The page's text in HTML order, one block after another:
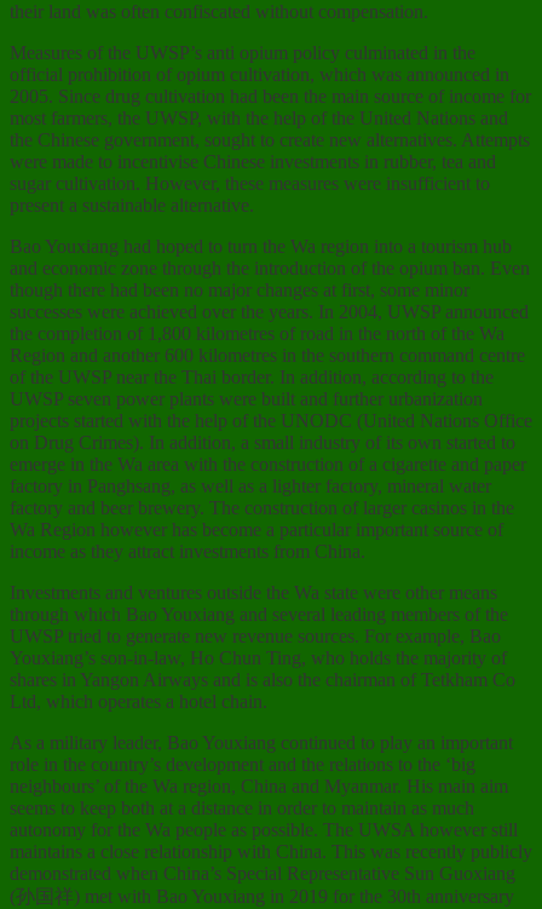
their land was often confiscated without compensation.
Measures of the UWSP’s anti opium policy culminated in the
official prohibition of opium cultivation, which was announced in
2005. Since drug cultivation had been the main source of income for
most farmers, the UWSP, with the help of the United Nations and
the Chinese government, sought to create new alternatives. Attempts
were made to incentivise Chinese investments in rubber, tea and
sugar cultivation. However, these measures were insufficient to
present a sustainable alternative.
Bao Youxiang had hoped to turn the Wa region into a tourism hub
and economic zone through the introduction of the opium ban. Even
though there had been no major changes at first, some minor
successes were achieved over the years. In 2004, UWSP announced
the completion of 1,800 kilometres of road in the north of the Wa
Region and another 600 kilometres in the southern command centre
of the UWSP near the Thai border. In addition, according to the
UWSP seven power plants were built and further urbanization
projects started with the help of the UNODC (United Nations Office
on Drug Crimes). In addition, a small industry of its own started to
emerge in the Wa area with the construction of a cigarette and paper
factory in Panghsang, as well as a lighter factory, mineral water
factory and beer brewery. The construction of larger casinos in the
Wa Region however has become a particular important source of
income as they attract investments from China.
Investments and ventures outside the Wa state were other means
through which Bao Youxiang and several leading members of the
UWSP tried to generate new revenue sources. For example, Bao
Youxiang’s son-in-law, Ho Chun Ting, who holds the majority of
shares in Yangon Airways and is also the chairman of Tetkham Co
Ltd, which operates a hotel chain.
As a military leader, Bao Youxiang continued to play an important
role in the country’s development and the relations to the ‘big
neighbours’ of the Wa region, China and Myanmar. His main aim
seems to keep both at a distance in order to maintain as much
autonomy for the Wa people as possible. The UWSA however still
maintains a close relationship with China. This was recently publicly
demonstrated when China’s Special Representative Sun Guoxiang
(孙国祥) met with Bao Youxiang in 2019 for the 30th anniversary